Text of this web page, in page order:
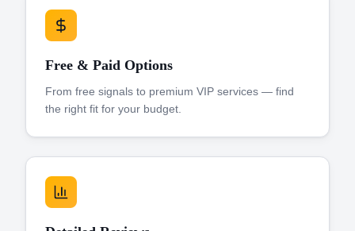
Free & Paid Options
From free signals to premium VIP services — find
the right fit for your budget.